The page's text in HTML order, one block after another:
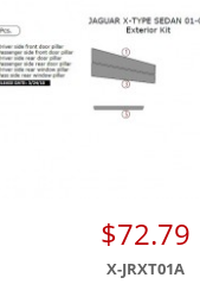
$72.79
X-JRXT01A